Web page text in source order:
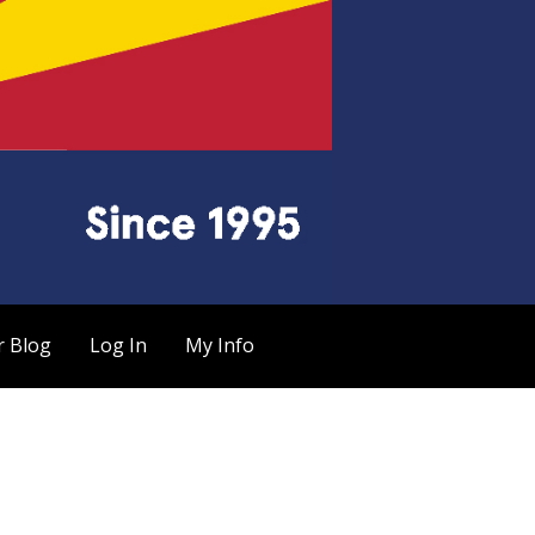
Blog Log In My Info